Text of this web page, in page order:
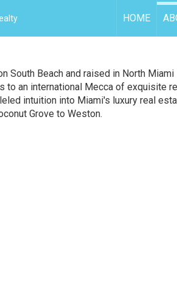
HOME
South Beach and raised in North
to an international Mecca of exquisite
intuition into Miami's luxury real
Grove to Weston.